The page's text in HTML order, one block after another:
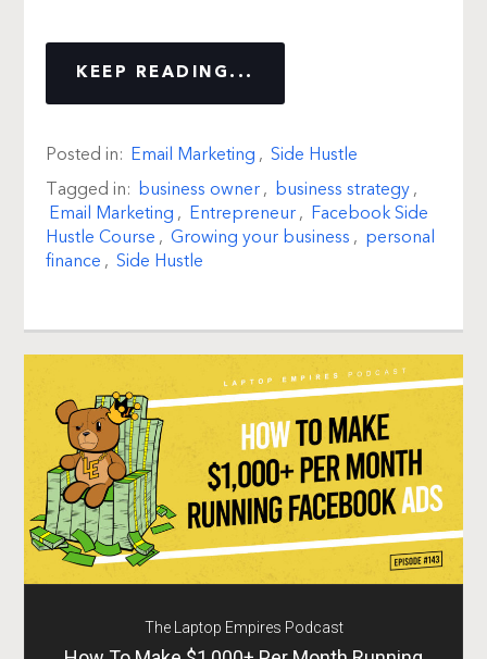
KEEP READING...
Posted in: Email Marketing , Side Hustle
Tagged in: business owner, business strategy,
Email Marketing , Entrepreneur, Facebook Side
Hustle Course , Growing your business , personal
finance , Side Hustle
The Laptop Empires Podcast